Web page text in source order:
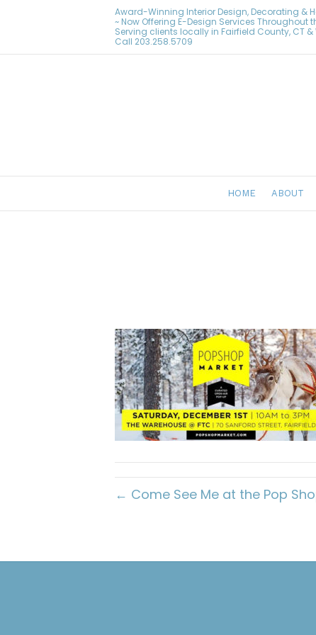
Award-Winning Interior Design, Decorating &
~ Now Offering E-Design Services Throughout
Serving clients locally in Fairfield County, CT &
Call 203.258.5709
HOME ABOUT
← Come See Me at the Pop